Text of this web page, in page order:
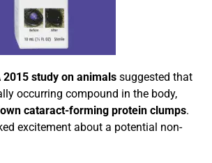
2015 study on animals suggested that
occurring compound in the body,
cataract-forming protein clumps.
excitement about a potential non-